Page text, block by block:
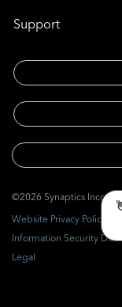
Support
©2026 Synaptics
Website Privacy Policy
Information Security
Legal